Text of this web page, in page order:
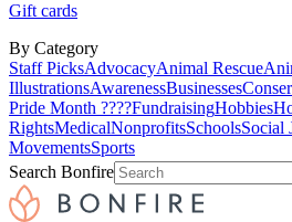
Gift cards
By Category
Staff PicksAdvocacyAnimal Rescue
IllustrationsAwarenessBusinesses
Pride Month ????FundraisingHobbies
RightsMedicalNonprofitsSchoolsSocial
MovementsSports
Search Bonfire